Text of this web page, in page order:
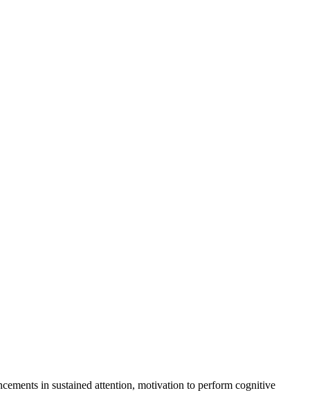
in sustained attention, motivation to perform cognitive